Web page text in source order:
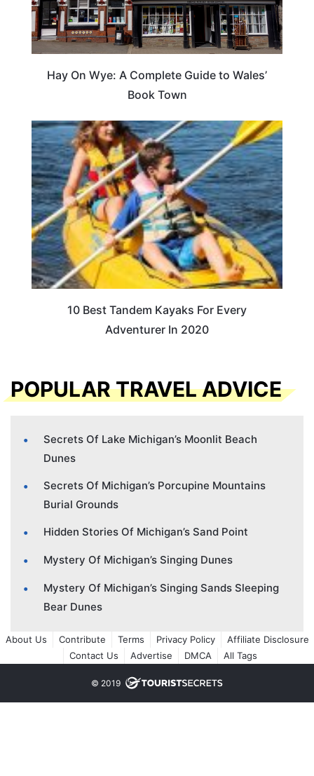
Hay On Wye: A Complete Guide to Wales’
Book Town
10 Best Tandem Kayaks For Every
Adventurer In 2020
POPULAR TRAVEL ADVICE
Secrets Of Lake Michigan’s Moonlit Beach
Dunes
Secrets Of Michigan’s Porcupine Mountains
Burial Grounds
Hidden Stories Of Michigan’s Sand Point
Mystery Of Michigan’s Singing Dunes
Mystery Of Michigan’s Singing Sands Sleeping
Bear Dunes
About Us Contribute Terms Privacy Policy
Affiliate Disclosure
Contact Us
Advertise DMCA All Tags
© 2019